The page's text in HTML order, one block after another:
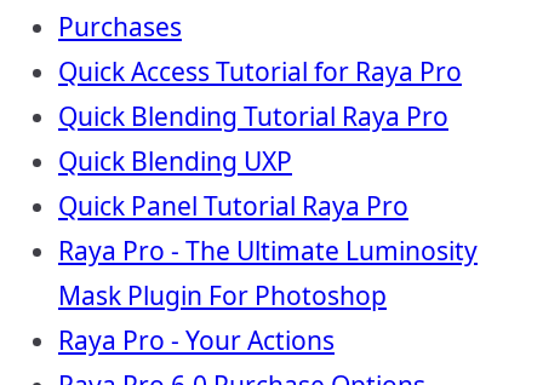
Purchases
Quick Access Tutorial for Raya Pro
Quick Blending Tutorial Raya Pro
Quick Blending UXP
Quick Panel Tutorial Raya Pro
Raya Pro - The Ultimate Luminosity
Mask Plugin For Photoshop
Raya Pro - Your Actions